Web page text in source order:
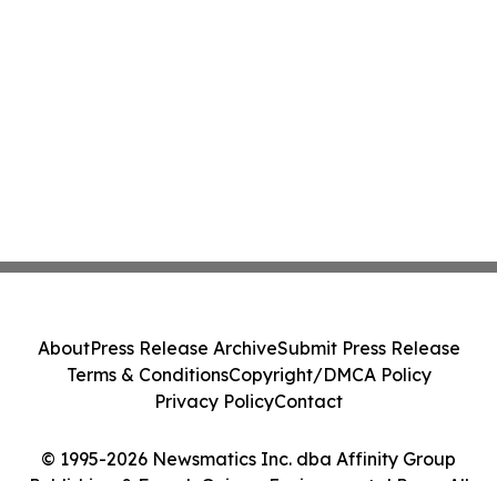
© 1995-2026 Newsmatics Inc. dba Affinity Group
AboutPress Release ArchiveSubmit Press Release
Terms & ConditionsCopyright/DMCA Policy
Privacy PolicyContact